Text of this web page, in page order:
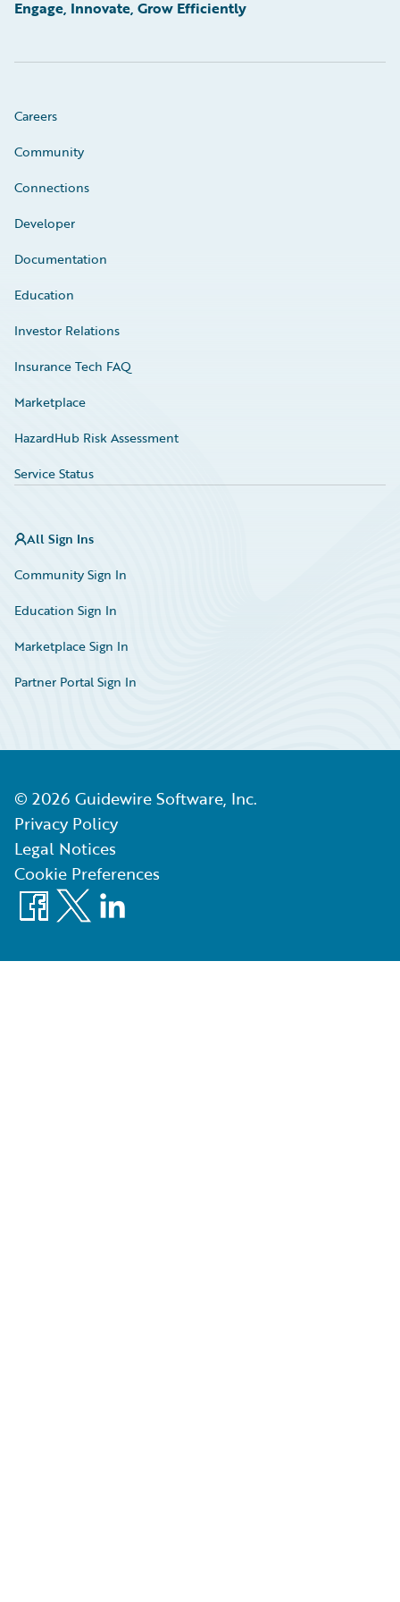
Engage, Innovate, Grow Efficiently
Careers
Community
Connections
Developer
Documentation
Education
Investor Relations
Insurance Tech FAQ
Marketplace
HazardHub Risk Assessment
Service Status
All Sign Ins
Community Sign In
Education Sign In
Marketplace Sign In
Partner Portal Sign In
© 2026 Guidewire Software, Inc.
Privacy Policy
Legal Notices
Cookie Preferences
Facebook
X LinkedIn